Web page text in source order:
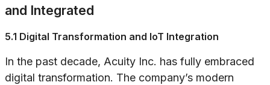
and Integrated
5.1 Digital Transformation and IoT Integration
In the past decade, Acuity Inc. has fully embraced
digital transformation. The company’s modern